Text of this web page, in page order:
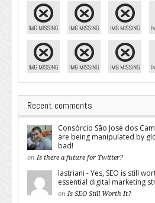
Recent comments
Consórcio São José dos
are being manipulated by
bad!
on Is there a future for Twitter?
lastriani - Yes, SEO is still
essential digital marketing
on Is SEO Still Worth It?